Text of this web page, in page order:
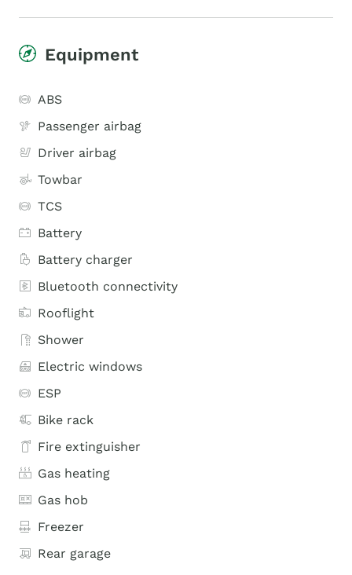
Equipment
ABS
Passenger airbag
Driver airbag
Towbar
TCS
Battery
Battery charger
Bluetooth connectivity
Rooflight
Shower
Electric windows
ESP
Bike rack
Fire extinguisher
Gas heating
Gas hob
Freezer
Rear garage